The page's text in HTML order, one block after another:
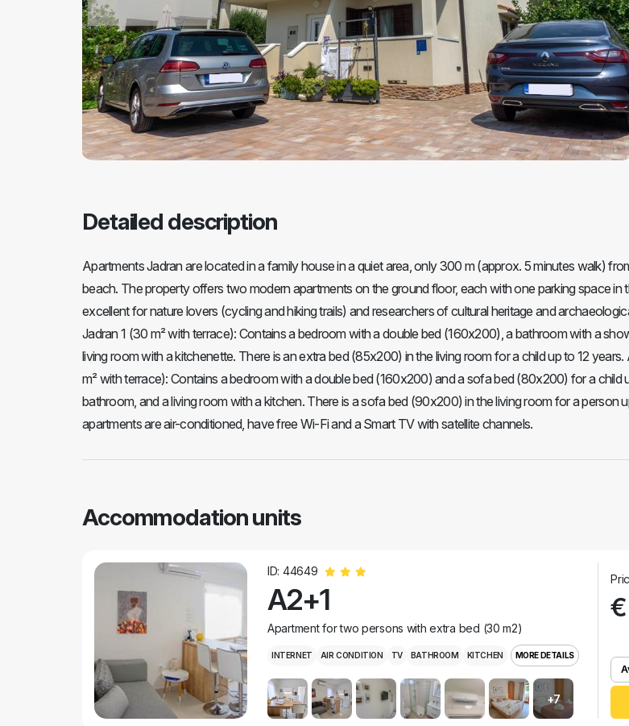
Detailed description
Apartments Jadran are located in a family house in a quiet area, only 300 m (approx. 5 minutes walk)
beach. The property offers two modern apartments on the ground floor, each with one parking space in
excellent for nature lovers (cycling and hiking trails) and researchers of cultural heritage and
Jadran 1 (30 m² with terrace): Contains a bedroom with a double bed (160x200), a bathroom with a
living room with a kitchenette. There is an extra bed (85x200) in the living room for a child up to 12
m² with terrace): Contains a bedroom with a double bed (160x200) and a sofa bed (80x200) for a child
bathroom, and a living room with a kitchen. There is a sofa bed (90x200) in the living room for a person
apartments are air-conditioned, have free Wi-Fi and a Smart TV with satellite channels.
Accommodation units
ID: 44649
A2+1
Apartment for two persons with extra bed (30 m2)
INTERNET AIR CONDITION TV BATHROOM KITCHEN MORE DETAILS
+7